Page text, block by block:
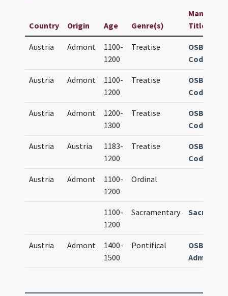
Country Origin Age Genre(s)
Title
Austria Admont
1100-
1200
Treatise
OSB
Cod. 769
Austria Admont
1100-
1200
Treatise
OSB
Cod. 770
Austria Admont
1200-
1300
Treatise
OSB
Cod. 128
Austria Austria
1183-
1200
Treatise
OSB
Cod. 296
Austria Admont
1100-
1200
Ordinal
1100-
1200
Sacramentary
Austria Admont
1400-
1500
Pontifical
OSB